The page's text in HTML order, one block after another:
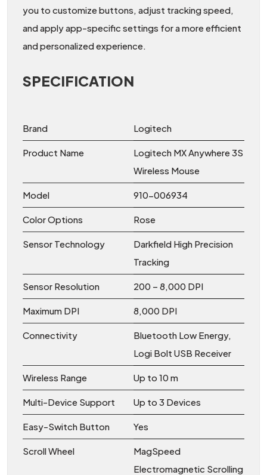
you to customize buttons, adjust tracking speed,
and apply app-specific settings for a more efficient
and personalized experience.
SPECIFICATION
Brand Logitech
Product Name
Logitech MX Anywhere 3S
Wireless Mouse
Model 910-006934
Color Options Rose
Sensor Technology
Darkfield High Precision
Tracking
Sensor Resolution 200 – 8,000 DPI
Maximum DPI 8,000 DPI
Connectivity
Bluetooth Low Energy,
Logi Bolt USB Receiver
Wireless Range Up to 10 m
Multi-Device Support Up to 3 Devices
Easy-Switch Button Yes
Scroll Wheel
MagSpeed
Electromagnetic Scrolling